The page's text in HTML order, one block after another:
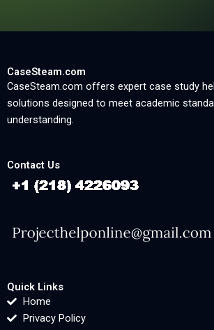
CaseSteam.com
CaseSteam.com offers expert case study
solutions designed to meet academic
understanding.
Contact Us
Quick Links
Home
Privacy Policy